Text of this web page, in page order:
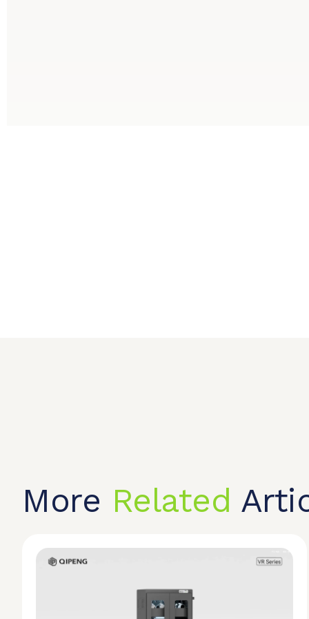
More Related